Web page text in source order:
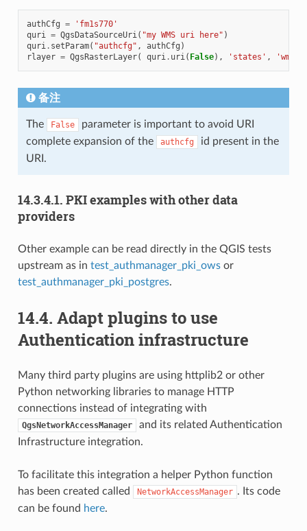
authCfg =
'fm1s770'
quri = QgsDataSourceUri( "my WMS uri here" )
quri. setParam( "authcfg" , authCfg )
rlayer = QgsRasterLayer( quri. uri( False), 'states' , 'wms'
备注
The False
parameter is important to avoid URI
complete expansion of the
authcfg
id present in the
URI.
14.3.4.1. PKI examples with other data
providers
Other example can be read directly in the QGIS tests
upstream as in test_authmanager_pki_owsor
test_authmanager_pki_postgres.
14.4. Adapt plugins to use
Authentication infrastructure
Many third party plugins are using httplib2 or other
Python networking libraries to manage HTTP
connections instead of integrating with
QgsNetworkAccessManager
and its related Authentication
Infrastructure integration.
To facilitate this integration a helper Python function
has been created called
NetworkAccessManager . Its code
can be found here.